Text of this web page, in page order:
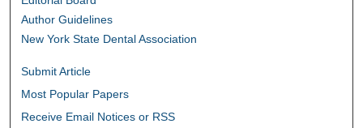
Author Guidelines
New York State Dental Association
Submit Article
Most Popular Papers
Receive Email Notices or RSS